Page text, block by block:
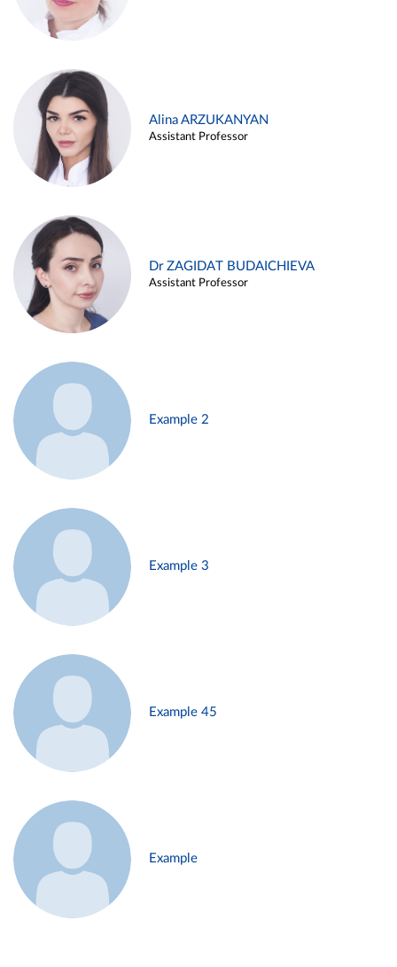
Alina ARZUKANYAN
Assistant Professor
Dr ZAGIDAT BUDAICHIEVA
Assistant Professor
Example 2
Example 3
Example 45
Example